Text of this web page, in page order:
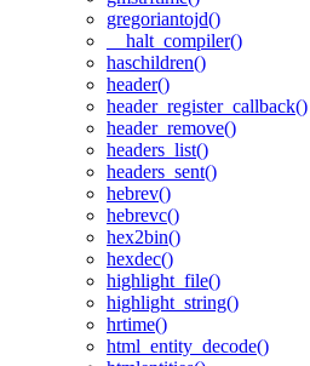
gregoriantojd()
__halt_compiler()
haschildren()
header()
header_register_callback()
header_remove()
headers_list()
headers_sent()
hebrev()
hebrevc()
hex2bin()
hexdec()
highlight_file()
highlight_string()
hrtime()
html_entity_decode()